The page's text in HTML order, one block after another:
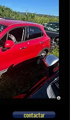
contactar